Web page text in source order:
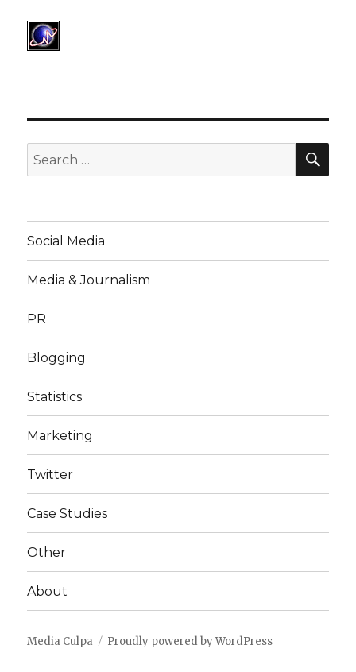
Search
for:
Social Media
Media & Journalism
PR
Blogging
Statistics
Marketing
Twitter
Case Studies
Other
About
Media Culpa Proudly powered by WordPress